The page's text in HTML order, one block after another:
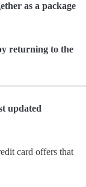
as a package
returning to the
updated
card offers that